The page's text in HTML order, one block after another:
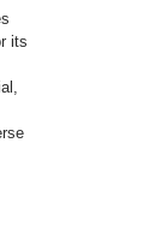
its